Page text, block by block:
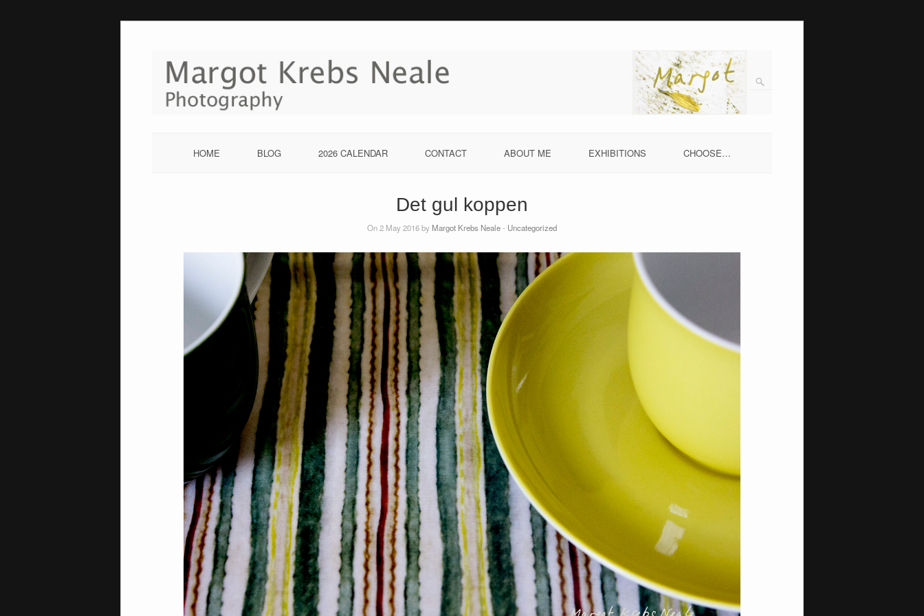
content
HOME BLOG 2026 CALENDAR CONTACT ABOUT ME EXHIBITIONS CHOOSE…
Det gul koppen
On 2 May 2016 by Margot Krebs Neale- Uncategorized